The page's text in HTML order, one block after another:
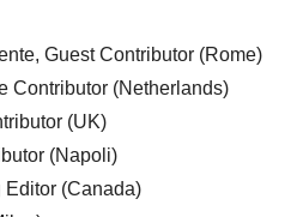
Guest Contributor (Rome)
Contributor (Netherlands)
(UK)
(Napoli)
(Canada)